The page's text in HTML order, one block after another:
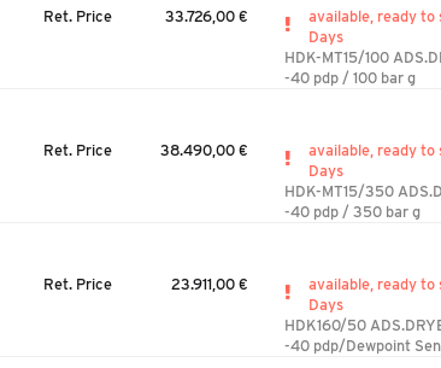
Ret. Price 33.726,00 €
available, ready to
Days
HDK-MT15/100
-40 pdp / 100 bar g
Ret. Price 38.490,00 €
available, ready to
Days
HDK-MT15/350
-40 pdp / 350 bar g
Ret. Price 23.911,00 €
available, ready to
Days
HDK160/50
-40 pdp/Dewpoint